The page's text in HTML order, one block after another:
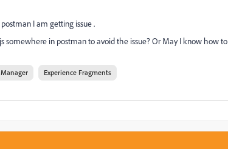
I am getting issue .
somewhere in postman to avoid the issue? Or May I know how to
Experience Fragments